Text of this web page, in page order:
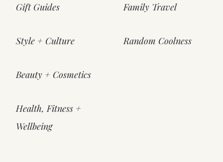
Gift Guides
Style + Culture
Beauty + Cosmetics
Health, Fitness +
Wellbeing
Family Travel
Random Coolness